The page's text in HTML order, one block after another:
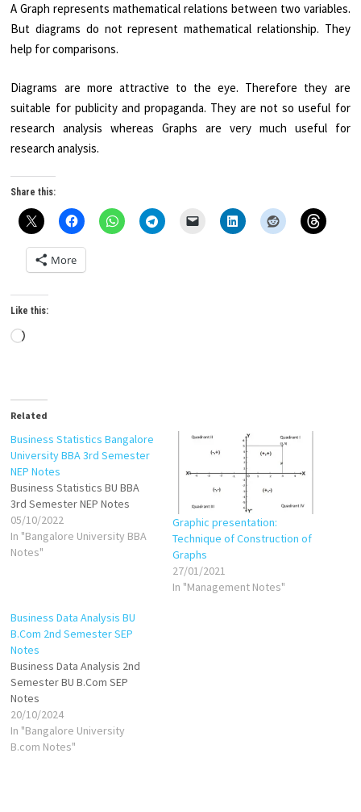
A Graph represents mathematical relations between two variables.
But diagrams do not represent mathematical relationship. They
help for comparisons.
Diagrams are more attractive to the eye. Therefore they are
suitable for publicity and propaganda. They are not so useful for
research analysis whereas Graphs are very much useful for
research analysis.
Share this:
More
Like this:
Loading…
Related
Business Statistics Bangalore
University BBA 3rd Semester
NEP Notes
Business Statistics BU BBA
3rd Semester NEP Notes
05/10/2022
In "Bangalore University BBA
Notes"
Graphic presentation:
Technique of Construction of
Graphs
27/01/2021
In "Management Notes"
Business Data Analysis BU
B.Com 2nd Semester SEP
Notes
Business Data Analysis 2nd
Semester BU B.Com SEP
Notes
20/10/2024
In "Bangalore University
B.com Notes"